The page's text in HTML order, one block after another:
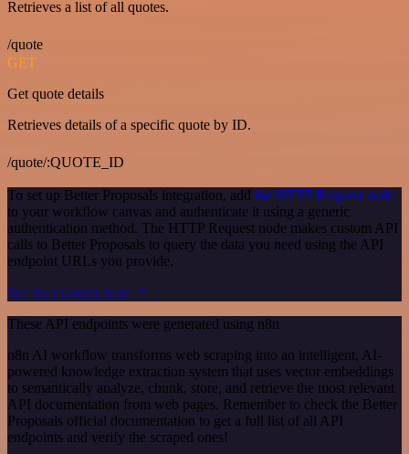
Retrieves a list of all quotes.
/quote
GET
Get quote details
Retrieves details of a specific quote by ID.
/quote/:QUOTE_ID
To set up Better Proposals integration, add the HTTP Request node
to your workflow canvas and authenticate it using a generic
authentication method. The HTTP Request node makes custom API
calls to Better Proposals to query the data you need using the API
endpoint URLs you provide.
See the example here
These API endpoints were generated using n8n
n8n AI workflow transforms web scraping into an intelligent, AI-
powered knowledge extraction system that uses vector embeddings
to semantically analyze, chunk, store, and retrieve the most relevant
API documentation from web pages. Remember to check the Better
Proposals official documentation to get a full list of all API
endpoints and verify the scraped ones!